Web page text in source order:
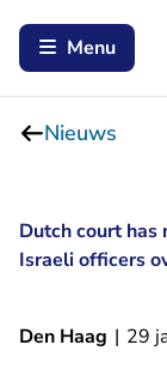
Menu
Nieuws
Dutch court has
Israeli officers
Den Haag | 29